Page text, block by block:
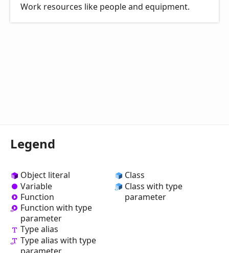
Work resources like people and equipment.
Legend
Object literal
Variable
Function
Function with type
parameter
Type alias
Type alias with type
Class
Class with type
parameter